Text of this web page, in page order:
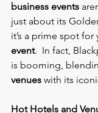
business events
just about its
it’s a prime spot for
event.  In fact,
is booming,
venues with its
Hot Hotels and